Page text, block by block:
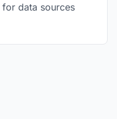
for data sources